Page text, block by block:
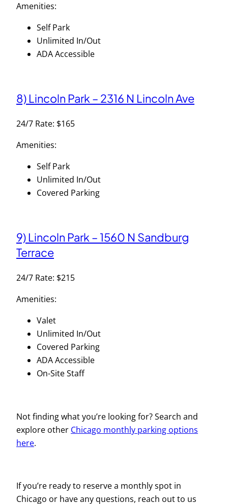
Amenities:
Self Park
Unlimited In/Out
ADA Accessible
8) Lincoln Park – 2316 N Lincoln Ave
24/7 Rate: $165
Amenities:
Self Park
Unlimited In/Out
Covered Parking
9) Lincoln Park – 1560 N Sandburg
Terrace
24/7 Rate: $215
Amenities:
Valet
Unlimited In/Out
Covered Parking
ADA Accessible
On-Site Staff
Not finding what you’re looking for? Search and
explore other Chicago monthly parking options
here.
If you’re ready to reserve a monthly spot in
Chicago or have any questions, reach out to us